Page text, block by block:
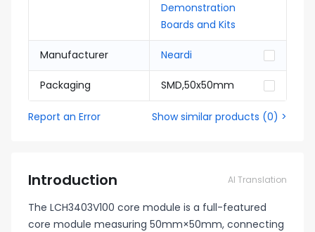
Demonstration
Boards and Kits
Manufacturer Neardi
Packaging SMD,50x50mm
Report an Error Show similar products (0) >
Introduction AI Translation
The LCH3403V100 core module is a full-featured
core module measuring 50mm×50mm, connecting